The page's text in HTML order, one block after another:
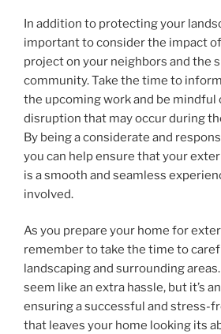
In addition to protecting your
important to consider the impact
project on your neighbors and the
community. Take the time to
the upcoming work and be mindful
disruption that may occur during
By being a considerate and
you can help ensure that your
is a smooth and seamless
involved.
As you prepare your home for
remember to take the time to
landscaping and surrounding
seem like an extra hassle, but it’s
ensuring a successful and stress-
that leaves your home looking its